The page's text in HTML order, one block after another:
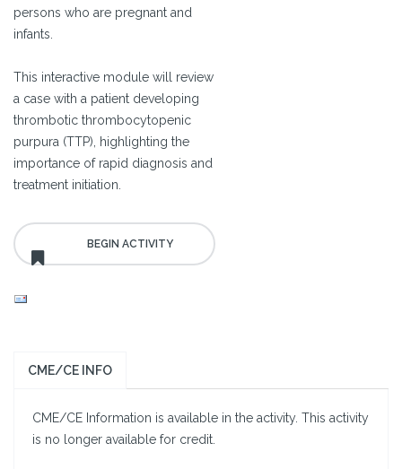
persons who are pregnant and
infants.
This interactive module will review
a case with a patient developing
thrombotic thrombocytopenic
purpura (TTP), highlighting the
importance of rapid diagnosis and
treatment initiation.
CME/CE INFO
CME/CE Information is available in the activity. This activity
is no longer available for credit.